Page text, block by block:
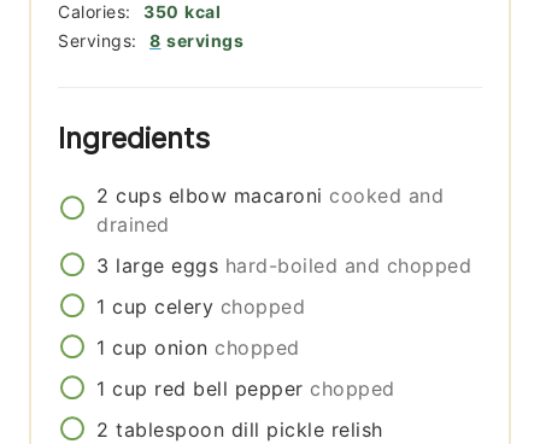
Servings: 8 servings
Calories: 350 kcal
Ingredients
2 cups elbow macaroni cooked and
drained
3 large eggs hard-boiled and chopped
1 cup celery chopped
1 cup onion chopped
1 cup red bell pepper chopped
2 tablespoon dill pickle relish